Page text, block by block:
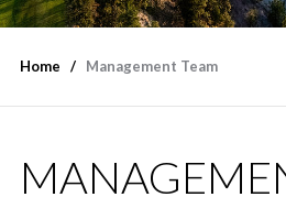
Home Management Team